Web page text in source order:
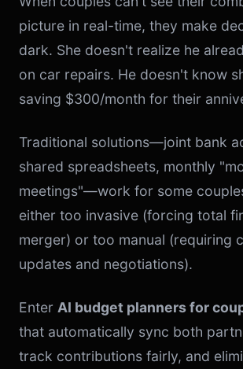
picture in real-time, they make
dark. She doesn't realize he
on car repairs. He doesn't know
saving $300/month for their
Traditional solutions—joint bank
shared spreadsheets, monthly
meetings"—work for some
either too invasive (forcing total
merger) or too manual (requiring
updates and negotiations).
Enter AI budget planners for
that automatically sync both
track contributions fairly, and